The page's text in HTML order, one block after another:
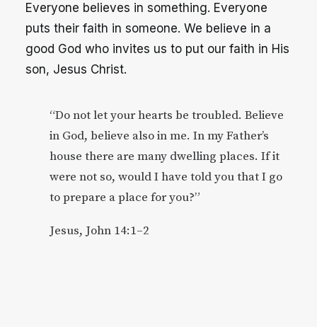
Everyone believes in something. Everyone
puts their faith in someone. We believe in a
good God who invites us to put our faith in His
son, Jesus Christ.
“Do not let your hearts be troubled. Believe
in God, believe also in me. In my Father’s
house there are many dwelling places. If it
were not so, would I have told you that I go
to prepare a place for you?”
Jesus, John 14:1–2